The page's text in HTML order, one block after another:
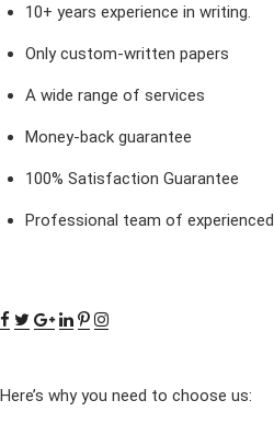
10+ years experience in writing.
Only custom-written papers
A wide range of services
Money-back guarantee
100% Satisfaction Guarantee
Professional team of experienced
Here’s why you need to choose us: